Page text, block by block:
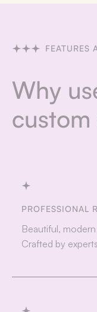
FEATURES
Why
custom
PROFESSIONAL
Beautiful,
Crafted by